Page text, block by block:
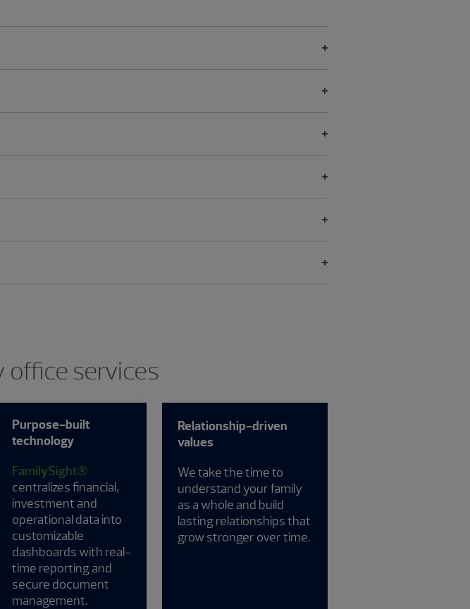
office services
Purpose-built
technology
FamilySight®
centralizes financial,
investment and
operational data into
customizable
dashboards with real-
time reporting and
secure document
management.
Relationship-driven
values
We take the time to
understand your family
as a whole and build
lasting relationships that
grow stronger over time.